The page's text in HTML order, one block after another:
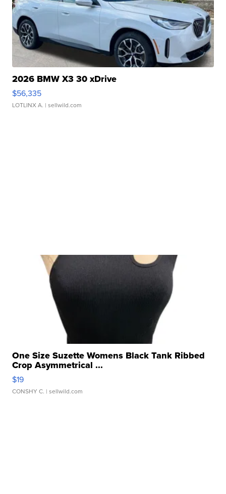
2026 BMW X3 30 xDrive
$56,335
LOTLINX A. | sellwild.com
One Size Suzette Womens Black Tank Ribbed
Crop Asymmetrical ...
$19
CONSHY C. | sellwild.com